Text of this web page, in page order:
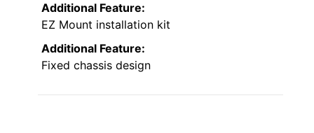
Additional Feature:
EZ Mount installation kit
Additional Feature:
Fixed chassis design